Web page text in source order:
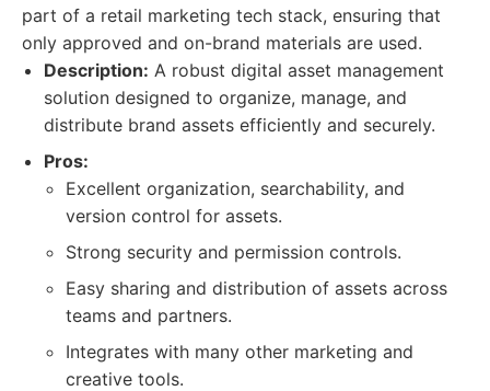
part of a retail marketing tech stack, ensuring that
only approved and on-brand materials are used.
Description: A robust digital asset management
solution designed to organize, manage, and
distribute brand assets efficiently and securely.
Pros:
Excellent organization, searchability, and
version control for assets.
Strong security and permission controls.
Easy sharing and distribution of assets across
teams and partners.
Integrates with many other marketing and
creative tools.